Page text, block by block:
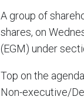
A group of
shares, on
(EGM) under
Top on the
Non-executive/